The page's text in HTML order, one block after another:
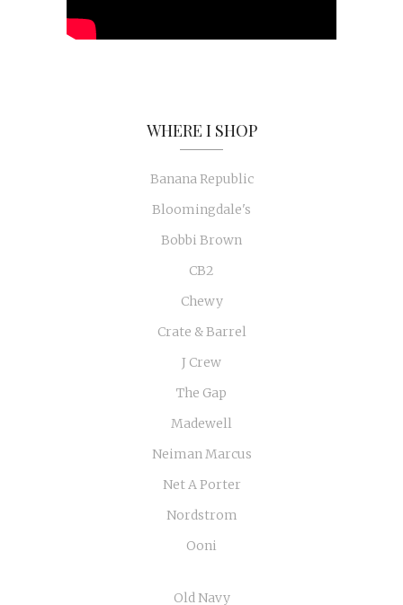
WHERE I SHOP
Banana Republic
Bloomingdale's
Bobbi Brown
CB2
Chewy
Crate & Barrel
J Crew
The Gap
Madewell
Neiman Marcus
Net A Porter
Nordstrom
Ooni
Old Navy